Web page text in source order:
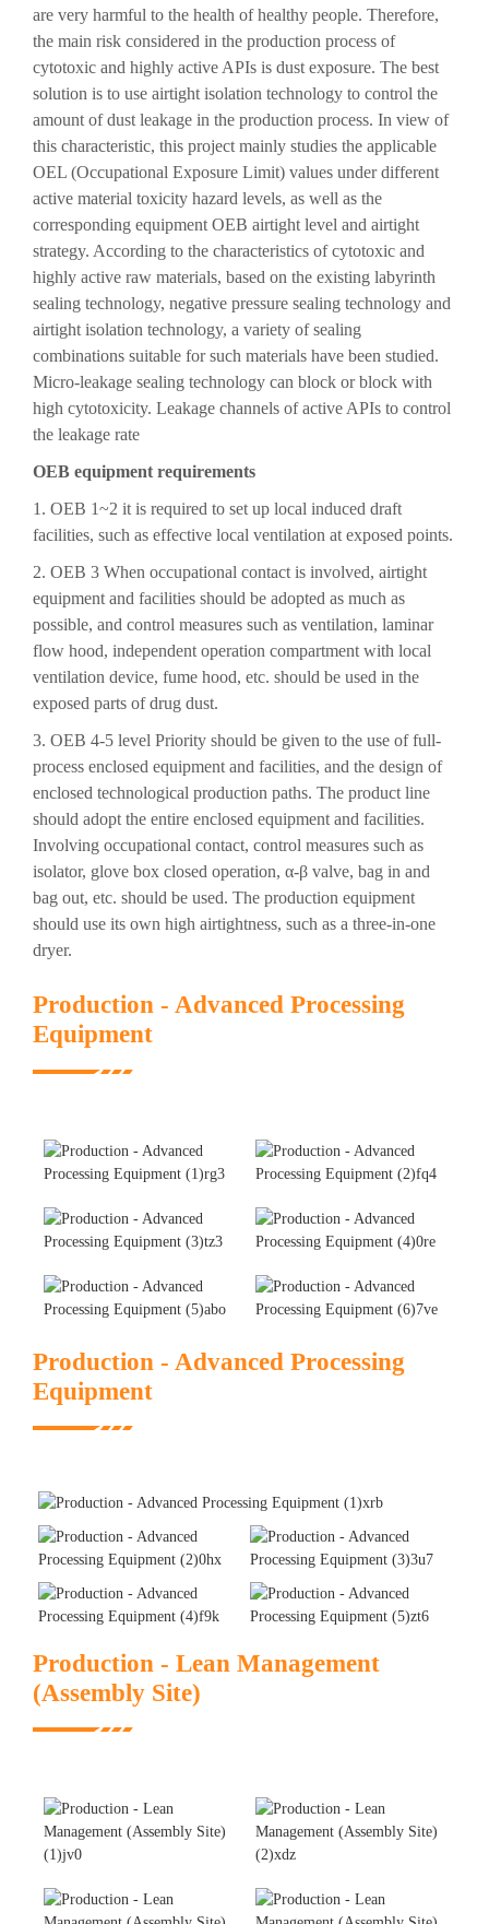
are very harmful to the health of healthy people. Therefore,
the main risk considered in the production process of
cytotoxic and highly active APIs is dust exposure. The best
solution is to use airtight isolation technology to control the
amount of dust leakage in the production process. In view of
this characteristic, this project mainly studies the applicable
OEL (Occupational Exposure Limit) values ​​under different
active material toxicity hazard levels, as well as the
corresponding equipment OEB airtight level and airtight
strategy. According to the characteristics of cytotoxic and
highly active raw materials, based on the existing labyrinth
sealing technology, negative pressure sealing technology and
airtight isolation technology, a variety of sealing
combinations suitable for such materials have been studied.
Micro-leakage sealing technology can block or block with
high cytotoxicity. Leakage channels of active APIs to control
the leakage rate
OEB equipment requirements
1. OEB 1~2 it is required to set up local induced draft
facilities, such as effective local ventilation at exposed points.
2. OEB 3 When occupational contact is involved, airtight
equipment and facilities should be adopted as much as
possible, and control measures such as ventilation, laminar
flow hood, independent operation compartment with local
ventilation device, fume hood, etc. should be used in the
exposed parts of drug dust.
3. OEB 4-5 level Priority should be given to the use of full-
process enclosed equipment and facilities, and the design of
enclosed technological production paths. The product line
should adopt the entire enclosed equipment and facilities.
Involving occupational contact, control measures such as
isolator, glove box closed operation, α-β valve, bag in and
bag out, etc. should be used. The production equipment
should use its own high airtightness, such as a three-in-one
dryer.
Production - Advanced Processing
Equipment
Production - Advanced Processing
Equipment
Production - Lean Management
(Assembly Site)